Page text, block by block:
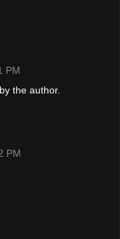
PM
the author.
PM